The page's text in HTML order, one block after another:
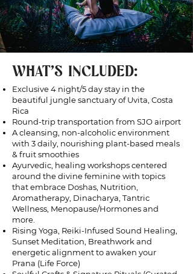
WHAT'S INCLUDED:
Exclusive 4 night/5 day stay in the
beautiful jungle sanctuary of Uvita, Costa
Rica
Round-trip transportation from SJO airport
A cleansing, non-alcoholic environment
with 3 daily, nourishing plant-based meals
& fruit smoothies
Ayurvedic, healing workshops centered
around the divine feminine with topics
that embrace Doshas, Nutrition,
Aromatherapy, Dinacharya, Tantric
Wellness, Menopause/Hormones and
more.
Rising Yoga, Reiki-Infused Sound Healing,
Sunset Meditation, Breathwork and
energetic alignment to awaken your
Prana (Life Force)